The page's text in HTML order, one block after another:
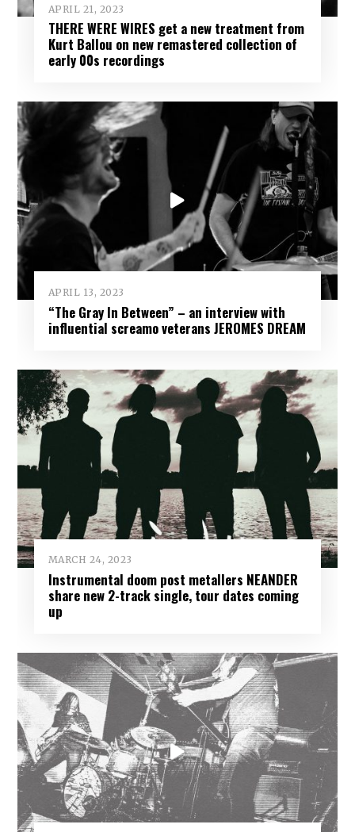
APRIL 21, 2023
THERE WERE WIRES get a new treatment from
Kurt Ballou on new remastered collection of
early 00s recordings
APRIL 13, 2023
“The Gray In Between” – an interview with
influential screamo veterans JEROMES DREAM
MARCH 24, 2023
Instrumental doom post metallers NEANDER
share new 2-track single, tour dates coming
up